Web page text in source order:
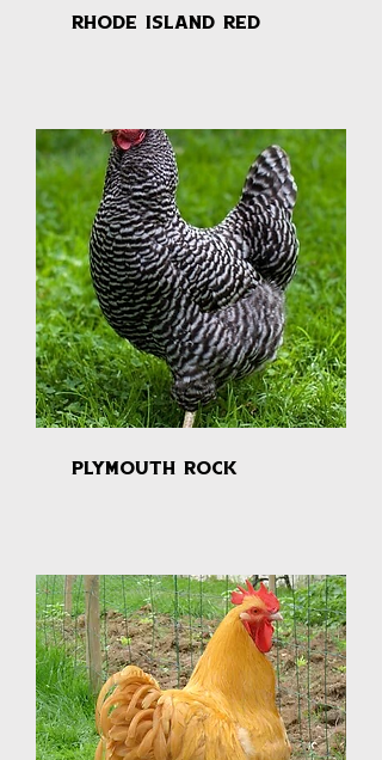
Rhode Island Red
plymouth rock